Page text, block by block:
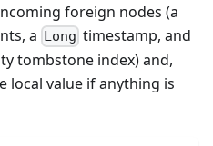
foreign nodes (a
a Long timestamp, and
tombstone index) and,
local value if anything is